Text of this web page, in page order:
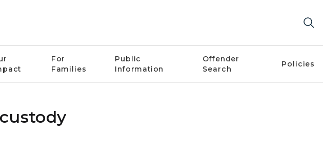
For
Families
Public
Information
Offender
Search
Policies